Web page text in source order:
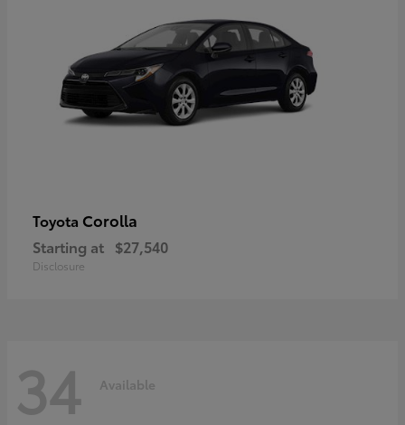
Toyota Corolla
Starting at $27,540
Disclosure
34 Available